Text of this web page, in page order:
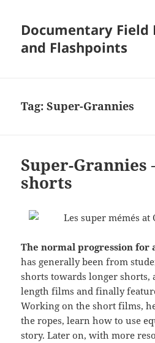
Documentary Field
and Flashpoints
Tag:Super-Grannies
Super-Grannies
shorts
The normal progression
has generally been from
shorts towards longer shorts,
length films and finally
Working on the short films,
the ropes, learn how to use
story. Later on, with more